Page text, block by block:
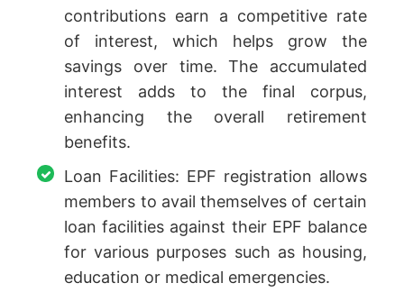
contributions earn a competitive rate
of interest, which helps grow the
savings over time. The accumulated
interest adds to the final corpus,
enhancing the overall retirement
benefits.
Loan Facilities: EPF registration allows
members to avail themselves of certain
loan facilities against their EPF balance
for various purposes such as housing,
education or medical emergencies.